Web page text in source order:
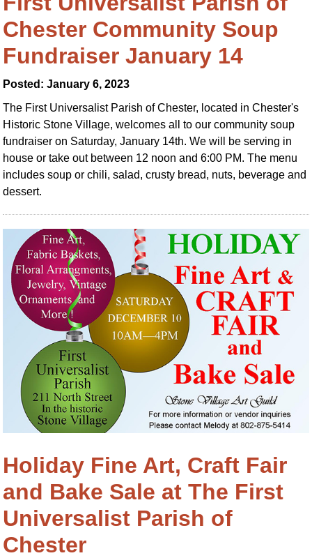
Chester Community Soup
Fundraiser January 14
Posted: January 6, 2023
The First Universalist Parish of Chester, located in Chester's
Historic Stone Village, welcomes all to our community soup
fundraiser on Saturday, January 14th. We will be serving in
house or take out between 12 noon and 6:00 PM. The menu
includes soup or chili, salad, crusty bread, nuts, beverage and
dessert.
Holiday Fine Art, Craft Fair
and Bake Sale at The First
Universalist Parish of
Chester